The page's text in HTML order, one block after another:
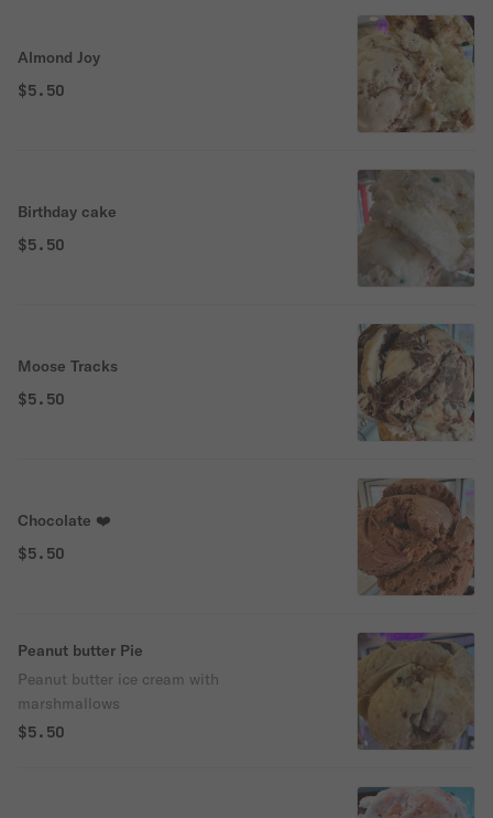
Almond Joy
$5.50
Birthday cake
$5.50
Moose Tracks
$5.50
Chocolate ❤️
$5.50
Peanut butter Pie
Peanut butter ice cream with
marshmallows
$5.50